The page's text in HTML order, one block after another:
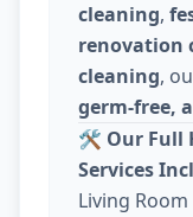
cleaning,
renovation
cleaning,
germ-free,
🛠️ Our Full
Services
Living